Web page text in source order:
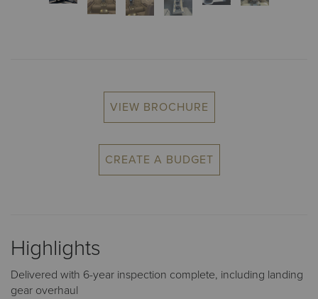
VIEW BROCHURE
CREATE A BUDGET
Highlights
Delivered with 6-year inspection complete, including landing
gear overhaul